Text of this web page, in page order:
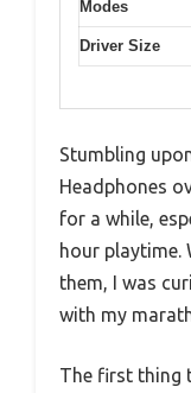
Modes
Driver Size
Stumbling
Headphones
for a while,
hour playtime.
them, I was
with my
The first thing